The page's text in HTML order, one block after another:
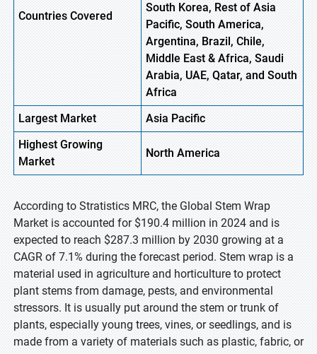
Countries Covered
South Korea, Rest of Asia
Pacific, South America,
Argentina, Brazil, Chile,
Middle East & Africa, Saudi
Arabia, UAE, Qatar, and South
Africa
Largest Market
Asia Pacific
HighestGrowing
Market
North America
According to Stratistics MRC, the Global Stem Wrap
Market is accounted for $190.4 million in 2024 and is
expected to reach $287.3 million by 2030 growing at a
CAGR of 7.1% during the forecast period. Stem wrap is a
material used in agriculture and horticulture to protect
plant stems from damage, pests, and environmental
stressors. It is usually put around the stem or trunk of
plants, especially young trees, vines, or seedlings, and is
made from a variety of materials such as plastic, fabric, or